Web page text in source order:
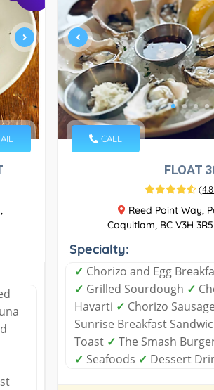
CALL
FLOAT
(
Reed Point Way,
Coquitlam, BC V3H 3R5
Specialty:
✓ Chorizo and Egg
✓ Grilled Sourdough ✓
Havarti ✓ Chorizo
Sunrise Breakfast
Toast ✓ The Smash
✓ Seafoods ✓ Dessert